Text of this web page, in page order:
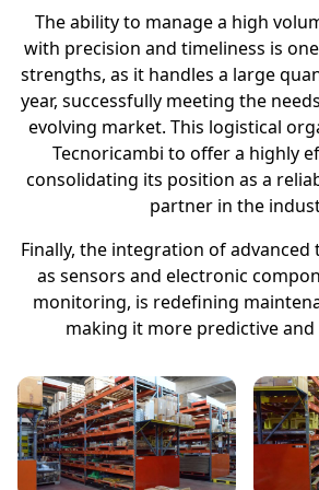
The ability to manage a high
with precision and timeliness is
strengths, as it handles a large
year, successfully meeting the
evolving market. This logistical
Tecnoricambi to offer a highly
consolidating its position as a
partner in the
Finally, the integration of advanced
as sensors and electronic
monitoring, is redefining
making it more predictive and